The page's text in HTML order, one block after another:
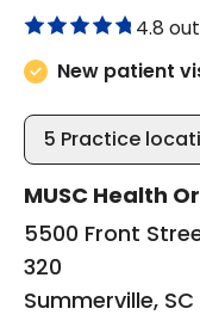
4.8
New patient
5 Practice
MUSC Health
5500 Front
320
Summerville,